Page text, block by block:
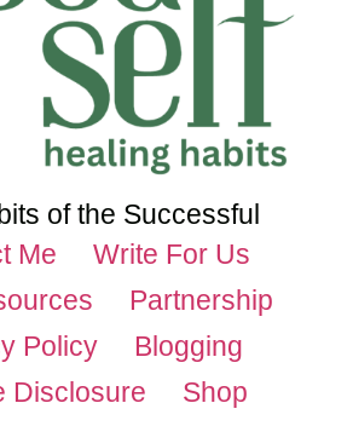
of the Successful
Me
Write For Us
Partnership
Policy
Blogging
Disclosure
Shop